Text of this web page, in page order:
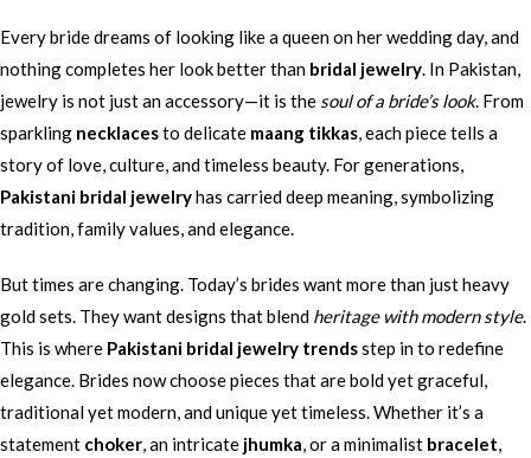
Every bride dreams of looking like a queen on her wedding day, and
nothing completes her look better than bridal jewelry. In Pakistan,
jewelry is not just an accessory—it is the soul of a bride’s look. From
sparkling necklacesto delicate maang tikkas, each piece tells a
story of love, culture, and timeless beauty. For generations,
Pakistani bridal jewelryhas carried deep meaning, symbolizing
tradition, family values, and elegance.
But times are changing. Today’s brides want more than just heavy
gold sets. They want designs that blend heritage with modern style.
This is where Pakistani bridal jewelry trendsstep in to redefine
elegance. Brides now choose pieces that are bold yet graceful,
traditional yet modern, and unique yet timeless. Whether it’s a
statement choker, an intricate jhumka, or a minimalist bracelet,